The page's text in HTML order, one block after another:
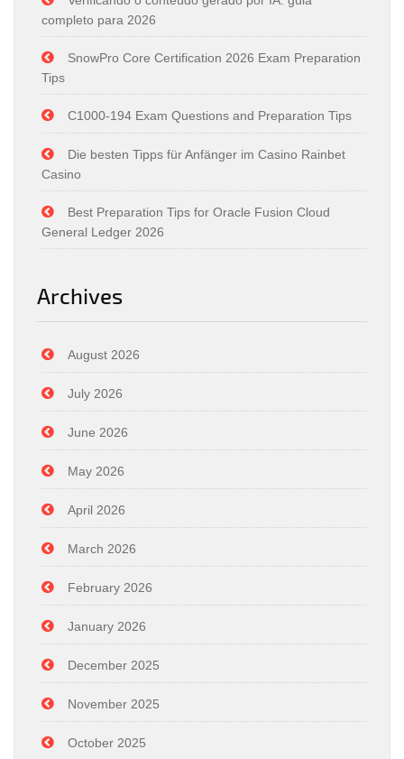
completo para 2026
SnowPro Core Certification 2026 Exam Preparation
Tips
C1000-194 Exam Questions and Preparation Tips
Die besten Tipps für Anfänger im Casino Rainbet
Casino
Best Preparation Tips for Oracle Fusion Cloud
General Ledger 2026
Archives
August 2026
July 2026
June 2026
May 2026
April 2026
March 2026
February 2026
January 2026
December 2025
November 2025
October 2025